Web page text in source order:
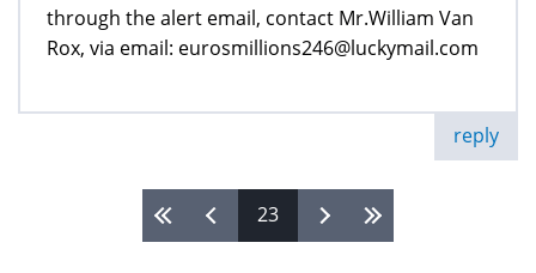
through the alert email, contact Mr.William Van
Rox, via email: eurosmillions246@luckymail.com
reply
23